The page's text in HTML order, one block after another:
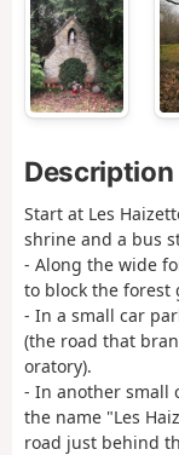
Start at Les
shrine and a bus
- Along the wide
to block the forest
- In a small car
(the road that
oratory).
- In another small
the name "Les
road just behind